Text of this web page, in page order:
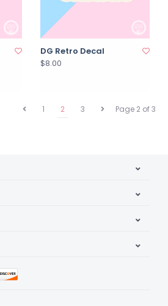
DG Retro Decal
$8.00
Page 2 of 3
1 2 3